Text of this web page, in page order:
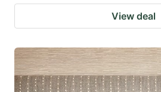
View deal